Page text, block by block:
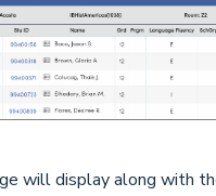
will display along with